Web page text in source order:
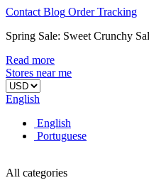
Contact Blog OrderTracking
Spring Sale: Sweet Crunchy
Read more
Stores near me
English
English
Portuguese
All categories